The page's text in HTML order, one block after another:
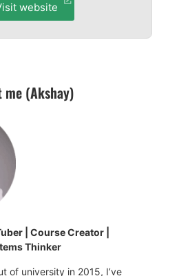
website
me (Akshay)
| Course Creator |
Thinker
of university in 2015, I’ve